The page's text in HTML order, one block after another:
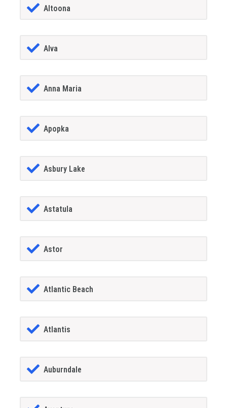
Altoona
Alva
Anna Maria
Apopka
Asbury Lake
Astatula
Astor
Atlantic Beach
Atlantis
Auburndale